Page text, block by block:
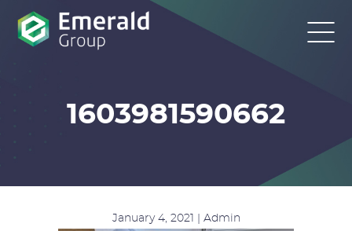
1603981590662
January 4, 2021 | Admin